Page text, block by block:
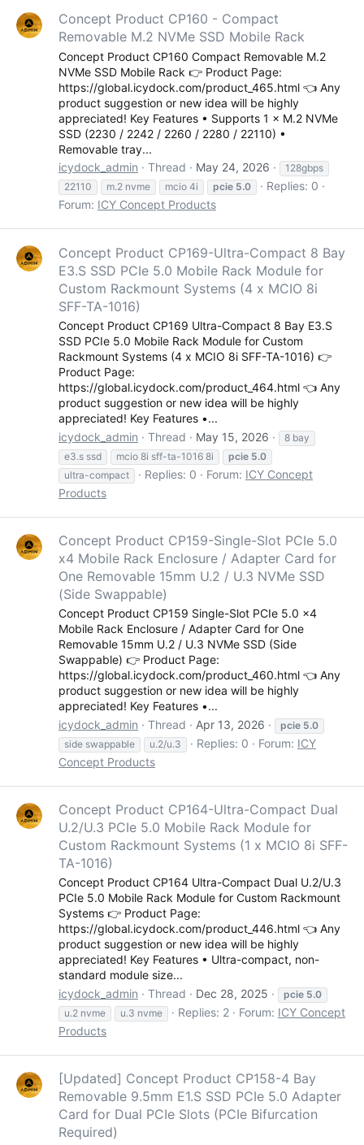
GERMANY (Deutsch)
ITALY (Italiano)
JAPAN (日本語)
KOREA (한국어)
POLAND (Polski)
SPAIN (Español)
CHINA (简体中文)
TAIWAN (繁體中文)
Concept Product CP160 - Compact
Removable M.2 NVMe SSD Mobile Rack
Concept Product CP160 Compact Removable M.2
NVMe SSD Mobile Rack 👉 Product Page:
https://global.icydock.com/product_465.html 👈 Any
product suggestion or new idea will be highly
appreciated! Key Features • Supports 1 × M.2 NVMe
SSD (2230 / 2242 / 2260 / 2280 / 22110) •
Removable tray...
icydock_admin
Thread May 24, 2026
128gbps
22110
m.2 nvme mcio 4i pcie 5.0
Replies: 0
Forum: ICY Concept Products
Concept Product CP169-Ultra-Compact 8 Bay
E3.S SSD PCIe 5.0 Mobile Rack Module for
Custom Rackmount Systems (4 x MCIO 8i
SFF-TA-1016)
Concept Product CP169 Ultra-Compact 8 Bay E3.S
SSD PCIe 5.0 Mobile Rack Module for Custom
Rackmount Systems (4 x MCIO 8i SFF-TA-1016) 👉
Product Page:
https://global.icydock.com/product_464.html 👈 Any
product suggestion or new idea will be highly
appreciated! Key Features •...
icydock_admin
Thread May 15, 2026
8 bay
e3.s ssd
mcio 8i sff-ta-1016 8i pcie 5.0
ultra-compact
Replies: 0 Forum: ICY Concept
Products
Concept Product CP159-Single-Slot PCIe 5.0
x4 Mobile Rack Enclosure / Adapter Card for
One Removable 15mm U.2 / U.3 NVMe SSD
(Side Swappable)
Concept Product CP159 Single-Slot PCIe 5.0 x4
Mobile Rack Enclosure / Adapter Card for One
Removable 15mm U.2 / U.3 NVMe SSD (Side
Swappable) 👉 Product Page:
https://global.icydock.com/product_460.html 👈 Any
product suggestion or new idea will be highly
appreciated! Key Features •...
icydock_admin
Thread Apr 13, 2026 pcie 5.0
side swappable
u.2/u.3 Replies: 0 Forum: ICY
Concept Products
Concept Product CP164-Ultra-Compact Dual
U.2/U.3 PCIe 5.0 Mobile Rack Module for
Custom Rackmount Systems (1 x MCIO 8i SFF-
TA-1016)
Concept Product CP164 Ultra-Compact Dual U.2/U.3
PCIe 5.0 Mobile Rack Module for Custom Rackmount
Systems 👉 Product Page:
https://global.icydock.com/product_446.html 👈 Any
product suggestion or new idea will be highly
appreciated! Key Features • Ultra-compact, non-
standard module size...
icydock_admin
Thread Dec 28, 2025 pcie 5.0
u.2 nvme
u.3 nvme Replies: 2 Forum: ICY Concept
Products
[Updated] Concept Product CP158-4 Bay
Removable 9.5mm E1.S SSD PCIe 5.0 Adapter
Card for Dual PCIe Slots (PCIe Bifurcation
Required)